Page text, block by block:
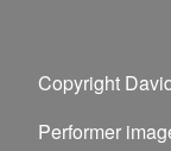
Copyright
Performer